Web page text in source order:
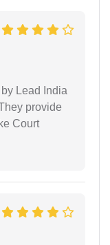
Lead India
provide
Court